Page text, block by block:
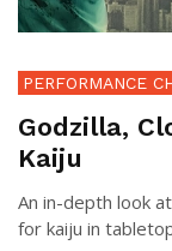
PERFORMANCE
Godzilla,
Kaiju
An in-depth look
for kaiju in